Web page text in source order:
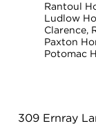
Rantoul
Ludlow
Clarence,
Paxton
Potomac
309 Ernray